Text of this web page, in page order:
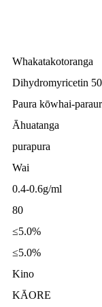
Whakatakotoranga
Dihydromyricetin
Paura kōwhai-
Āhuatanga
purapura
Wai
0.4-0.6g/ml
80
≤5.0%
≤5.0%
Kino
KĀORE